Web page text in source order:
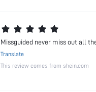
Missguided never miss out all
Translate
This review comes from shein.com